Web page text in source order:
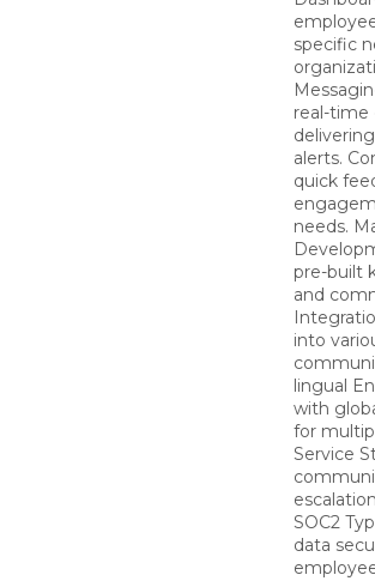
specific
real-time
alerts.
quick
needs.
pre-built
and
into
lingual
with
for
Service
SOC2
data